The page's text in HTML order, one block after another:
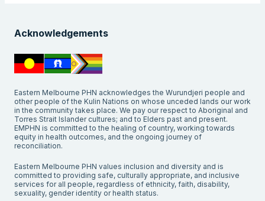
Acknowledgements
Eastern Melbourne PHN acknowledges the Wurundjeri people and
other people of the Kulin Nations on whose unceded lands our work
in the community takes place. We pay our respect to Aboriginal and
Torres Strait Islander cultures; and to Elders past and present.
EMPHN is committed to the healing of country, working towards
equity in health outcomes, and the ongoing journey of
reconciliation.
Eastern Melbourne PHN values inclusion and diversity and is
committed to providing safe, culturally appropriate, and inclusive
services for all people, regardless of ethnicity, faith, disability,
sexuality, gender identity or health status.